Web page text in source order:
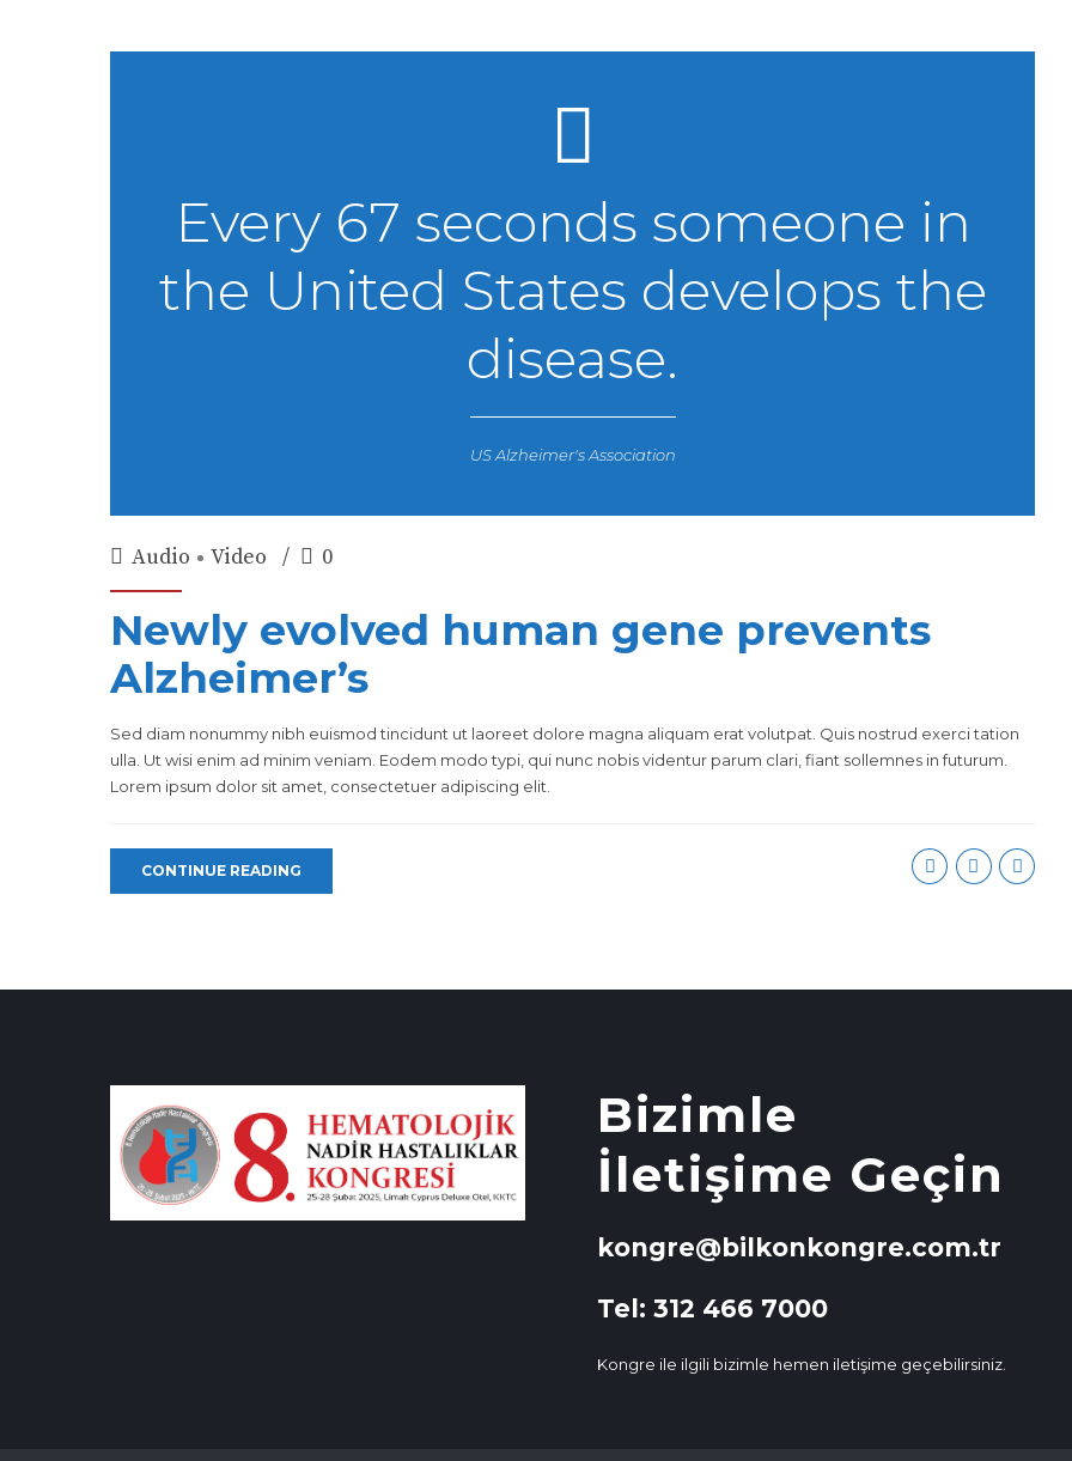
Every 67 seconds someone in
the United States develops the
disease.
US Alzheimer's Association
Audio Video 0
Newly evolved human gene prevents
Alzheimer’s
Sed diam nonummy nibh euismod tincidunt ut laoreet dolore magna aliquam erat volutpat. Quis nostrud exerci tation
ulla. Ut wisi enim ad minim veniam. Eodem modo typi, qui nunc nobis videntur parum clari, fiant sollemnes in futurum.
Lorem ipsum dolor sit amet, consectetuer adipiscing elit.
CONTINUE READING
Bizimle
İletişime Geçin
kongre@bilkonkongre.com.tr
Tel: 312 466 7000
Kongre ile ilgili bizimle hemen iletişime geçebilirsiniz.